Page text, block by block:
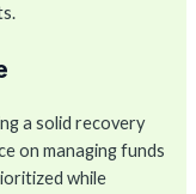
a solid recovery
on managing funds
while